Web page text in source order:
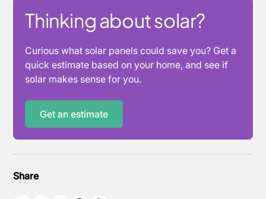
Thinking about solar?
Curious what solar panels could save you? Get a
quick estimate based on your home, and see if
solar makes sense for you.
Get an estimate
Share